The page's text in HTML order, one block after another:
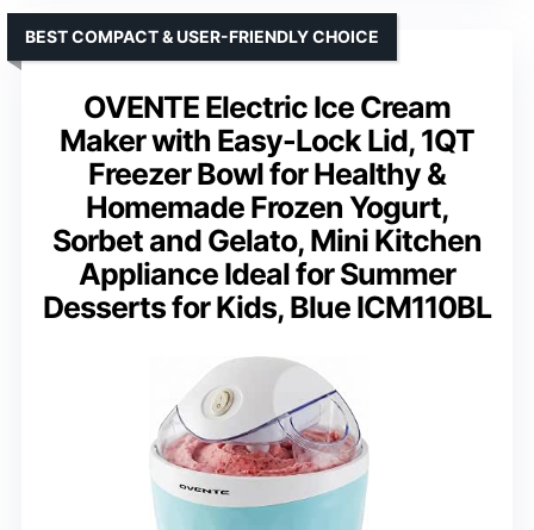
OVENTE Electric Ice Cream
Maker with Easy-Lock Lid, 1QT
Freezer Bowl for Healthy &
Homemade Frozen Yogurt,
Sorbet and Gelato, Mini Kitchen
Appliance Ideal for Summer
Desserts for Kids, Blue ICM110BL
BEST COMPACT & USER-FRIENDLY CHOICE